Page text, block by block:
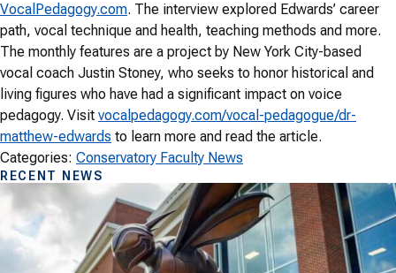
VocalPedagogy.com. The interview explored Edwards’ career
path, vocal technique and health, teaching methods and more.
The monthly features are a project by New York City-based
vocal coach Justin Stoney, who seeks to honor historical and
living figures who have had a significant impact on voice
pedagogy. Visit vocalpedagogy.com/vocal-pedagogue/dr-
matthew-edwards to learn more and read the article.
Categories: Conservatory Faculty News
RECENT NEWS